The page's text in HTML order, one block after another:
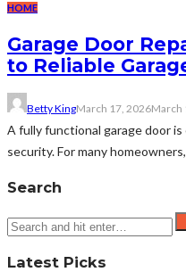
HOME
Garage Door
to Reliable
Betty KingMarch 17, 2026March
A fully functional garage door
security. For many
Search
Latest Picks